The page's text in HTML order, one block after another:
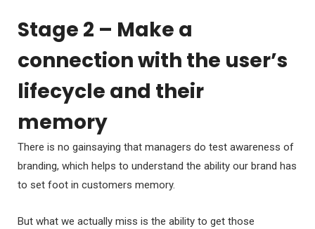
Stage 2 – Make a
connection with the user’s
lifecycle and their
memory
There is no gainsaying that managers do test awareness of
branding, which helps to understand the ability our brand has
to set foot in customers memory.
But what we actually miss is the ability to get those